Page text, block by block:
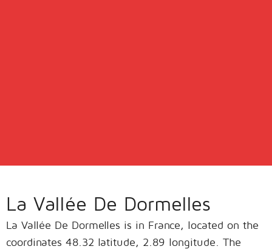
La Vallée De Dormelles
La Vallée De Dormelles is in France, located on the
coordinates 48.32 latitude, 2.89 longitude. The